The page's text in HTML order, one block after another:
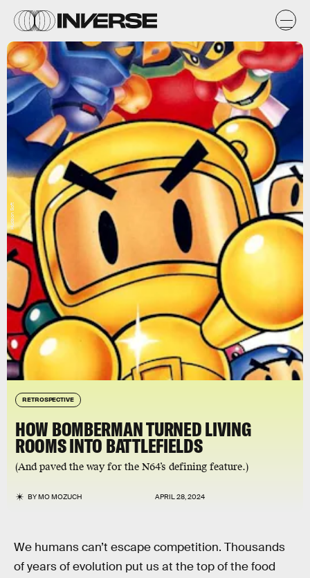
RETROSPECTIVE
HOW BOMBERMAN TURNED LIVING
ROOMS INTO BATTLEFIELDS
(And paved the way for the N64’s defining feature.)
BYMO MOZUCH APRIL 28, 2024
Hudson Soft
We humans can’t escape competition. Thousands
of years of evolution put us at the top of the food